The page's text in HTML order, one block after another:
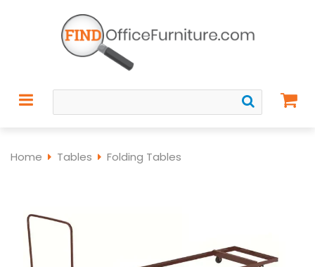
Home Tables Folding Tables